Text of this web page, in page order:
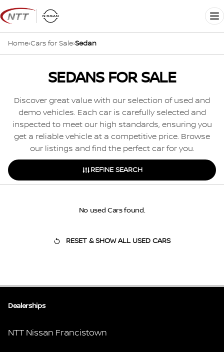
Skip
to
content
Home›Cars for Sale›Sedan
SEDANS FOR SALE
Discover great value with our selection of used and
demo vehicles. Each car is carefully selected and
inspected to meet our high standards, ensuring you
get a reliable vehicle at a competitive price. Browse
our listings and find the perfect car for you.
REFINE SEARCH
No used Cars found.
RESET & SHOW ALL USED CARS
Dealerships
NTT Nissan Francistown